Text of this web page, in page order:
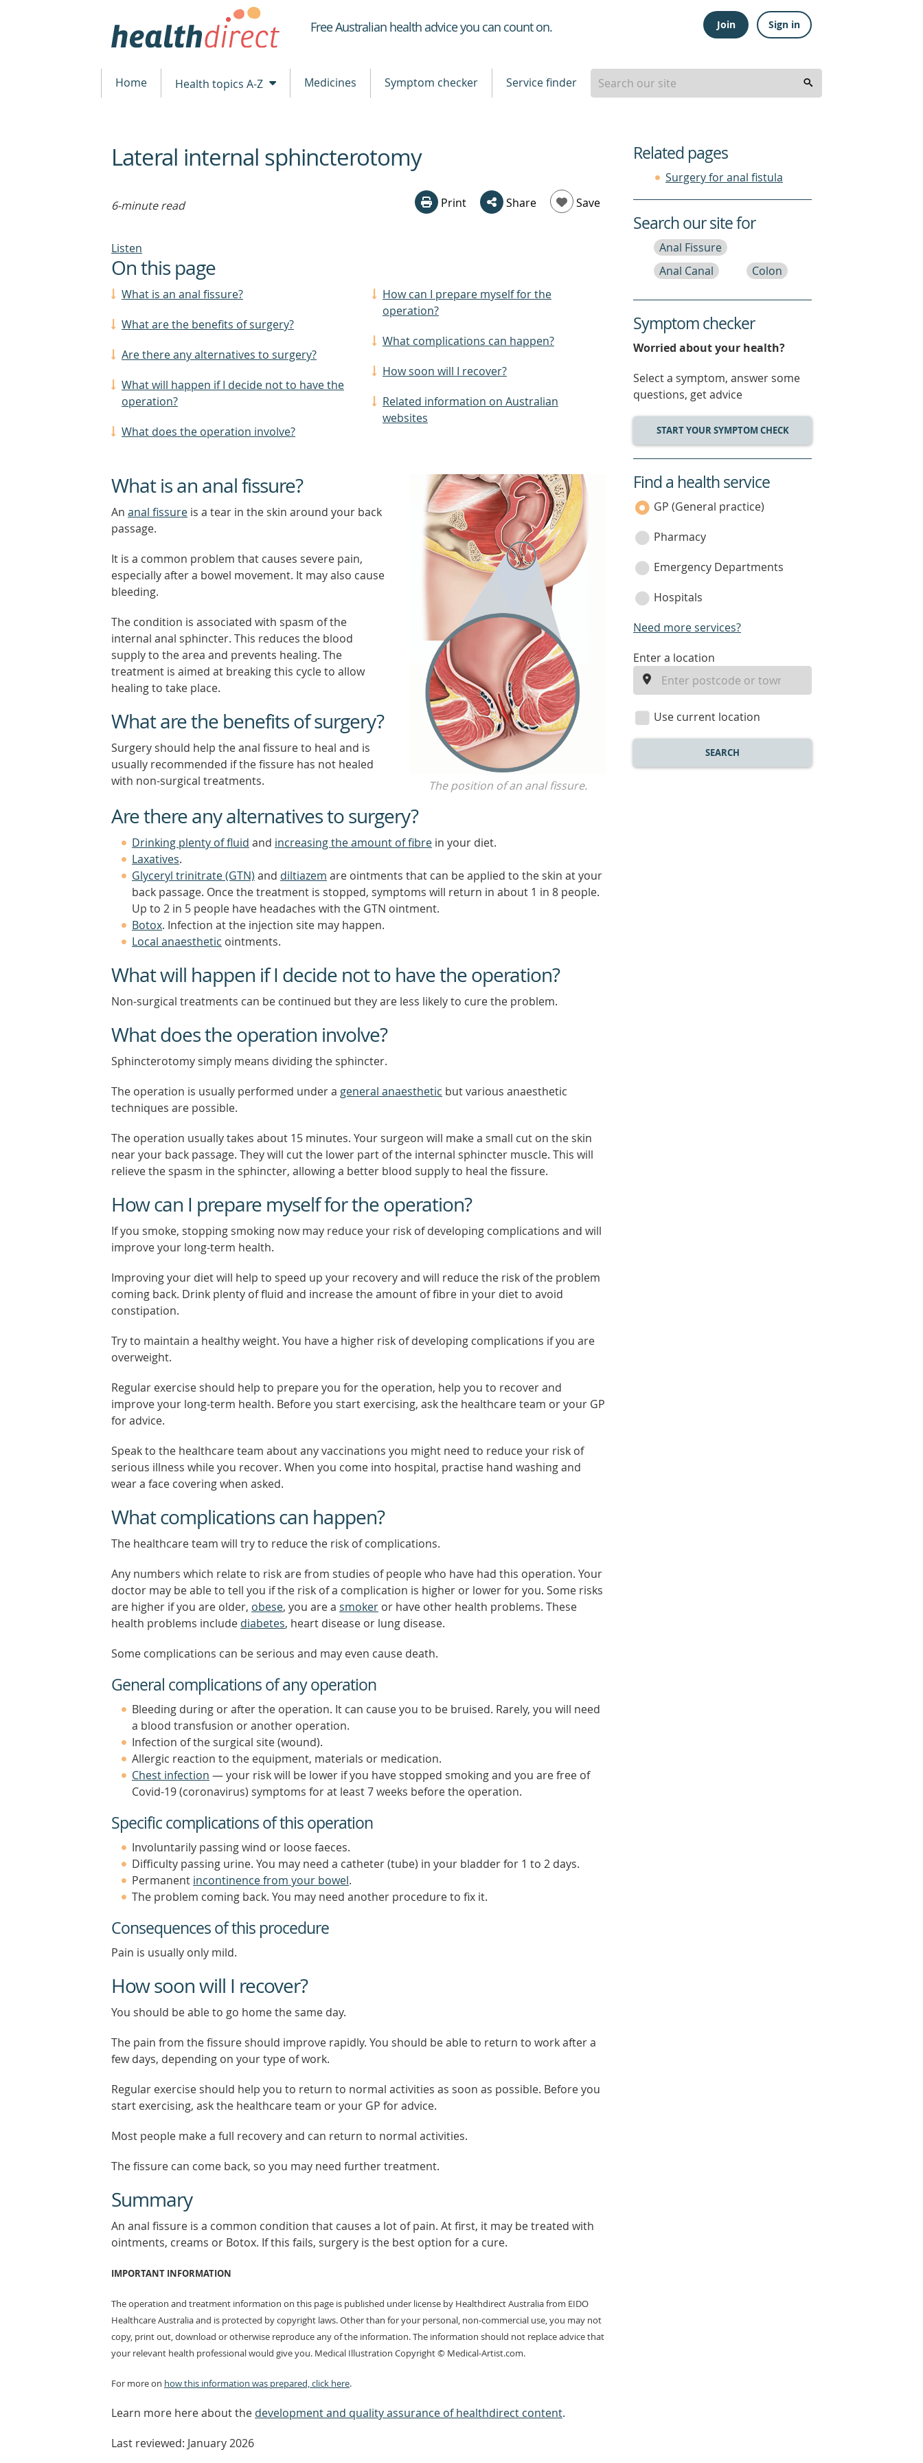
Healthdirect
Free Australian health advice you can count on. Join Sign in
Home Health topics A-Z Medicines Symptom checker Service finder
beginning
of
Lateral internal sphincterotomy
6-minute read Print Share Save
Listen
On this page
What is an anal fissure?
What are the benefits of surgery?
Are there any alternatives to surgery?
What will happen if I decide not to have the
operation?
What does the operation involve?
How can I prepare myself for the
operation?
What complications can happen?
How soon will I recover?
Related information on Australian
websites
What is an anal fissure?
An anal fissure is a tear in the skin around your back
passage.
It is a common problem that causes severe pain,
especially after a bowel movement. It may also cause
bleeding.
The condition is associated with spasm of the
internal anal sphincter. This reduces the blood
supply to the area and prevents healing. The
treatment is aimed at breaking this cycle to allow
healing to take place.
What are the benefits of surgery?
Surgery should help the anal fissure to heal and is
usually recommended if the fissure has not healed
with non-surgical treatments.
The position of an anal fissure.
Are there any alternatives to surgery?
Drinking plenty of fluid and increasing the amount of fibre in your diet.
Laxatives.
Glyceryl trinitrate (GTN) and diltiazem are ointments that can be applied to the skin at your
back passage. Once the treatment is stopped, symptoms will return in about 1 in 8 people.
Up to 2 in 5 people have headaches with the GTN ointment.
Botox. Infection at the injection site may happen.
Local anaesthetic ointments.
What will happen if I decide not to have the operation?
Non-surgical treatments can be continued but they are less likely to cure the problem.
What does the operation involve?
Sphincterotomy simply means dividing the sphincter.
The operation is usually performed under a general anaesthetic but various anaesthetic
techniques are possible.
The operation usually takes about 15 minutes. Your surgeon will make a small cut on the skin
near your back passage. They will cut the lower part of the internal sphincter muscle. This will
relieve the spasm in the sphincter, allowing a better blood supply to heal the fissure.
How can I prepare myself for the operation?
If you smoke, stopping smoking now may reduce your risk of developing complications and will
improve your long-term health.
Improving your diet will help to speed up your recovery and will reduce the risk of the problem
coming back. Drink plenty of fluid and increase the amount of fibre in your diet to avoid
constipation.
Try to maintain a healthy weight. You have a higher risk of developing complications if you are
overweight.
Regular exercise should help to prepare you for the operation, help you to recover and
improve your long-term health. Before you start exercising, ask the healthcare team or your GP
for advice.
Speak to the healthcare team about any vaccinations you might need to reduce your risk of
serious illness while you recover. When you come into hospital, practise hand washing and
wear a face covering when asked.
What complications can happen?
The healthcare team will try to reduce the risk of complications.
Any numbers which relate to risk are from studies of people who have had this operation. Your
doctor may be able to tell you if the risk of a complication is higher or lower for you. Some risks
are higher if you are older, obese, you are a smoker or have other health problems. These
health problems include diabetes, heart disease or lung disease.
Some complications can be serious and may even cause death.
General complications of any operation
Bleeding during or after the operation. It can cause you to be bruised. Rarely, you will need
a blood transfusion or another operation.
Infection of the surgical site (wound).
Allergic reaction to the equipment, materials or medication.
Chest infection — your risk will be lower if you have stopped smoking and you are free of
Covid-19 (coronavirus) symptoms for at least 7 weeks before the operation.
Specific complications of this operation
Involuntarily passing wind or loose faeces.
Difficulty passing urine. You may need a catheter (tube) in your bladder for 1 to 2 days.
Permanent incontinence from your bowel.
The problem coming back. You may need another procedure to fix it.
Consequences of this procedure
Pain is usually only mild.
How soon will I recover?
You should be able to go home the same day.
The pain from the fissure should improve rapidly. You should be able to return to work after a
few days, depending on your type of work.
Regular exercise should help you to return to normal activities as soon as possible. Before you
start exercising, ask the healthcare team or your GP for advice.
Most people make a full recovery and can return to normal activities.
The fissure can come back, so you may need further treatment.
Summary
An anal fissure is a common condition that causes a lot of pain. At first, it may be treated with
ointments, creams or Botox. If this fails, surgery is the best option for a cure.
IMPORTANT INFORMATION
The operation and treatment information on this page is published under license by Healthdirect Australia from EIDO
Healthcare Australia and is protected by copyright laws. Other than for your personal, non-commercial use, you may not
copy, print out, download or otherwise reproduce any of the information. The information should not replace advice that
your relevant health professional would give you. Medical Illustration Copyright © Medical-Artist.com.
For more on how this information was prepared, click here.
Learn more here about the development and quality assurance of healthdirect content.
Last reviewed: January 2026
Related pages
Surgery for anal fistula
Search our site for
Anal Fissure
Anal Canal
Colon
Symptom checker
Worried about your health?
Select a symptom, answer some
questions, get advice
START YOUR SYMPTOM CHECK
service
category
Find a health service
GP (General practice)
Pharmacy
Emergency Departments
Hospitals
Need more services?
enter
location
Enter a location
Use current location
SEARCH